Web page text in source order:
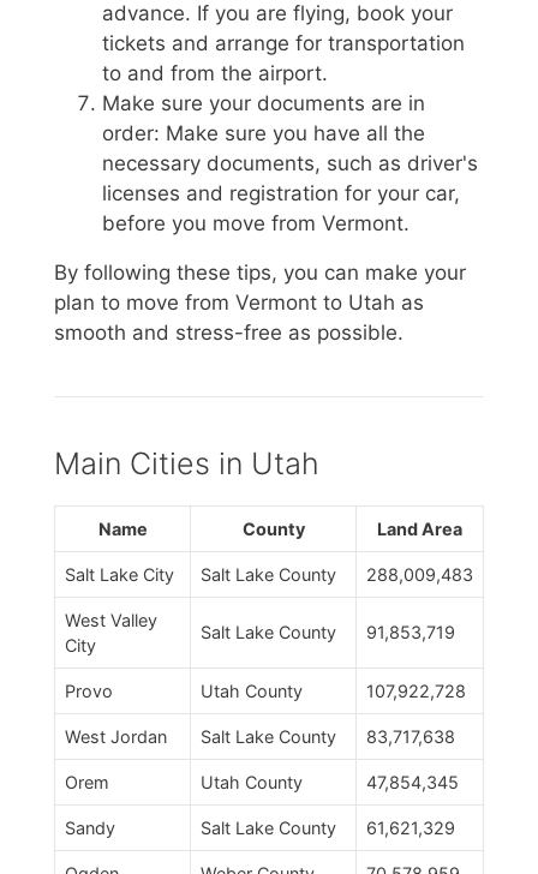
advance. If you are flying, book your
tickets and arrange for transportation
to and from the airport.
Make sure your documents are in
order: Make sure you have all the
necessary documents, such as driver's
licenses and registration for your car,
before you move from Vermont.
By following these tips, you can make your
plan to move from Vermont to Utah as
smooth and stress-free as possible.
Main Cities in Utah
Name County Land Area
Salt Lake City Salt Lake County 288,009,483
West Valley
City
Salt Lake County 91,853,719
Provo Utah County 107,922,728
West Jordan Salt Lake County 83,717,638
Orem Utah County 47,854,345
Sandy Salt Lake County 61,621,329